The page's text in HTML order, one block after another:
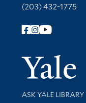
(203) 432-1775
Follow Yale
Library Services
ASK YALE LIBRARY